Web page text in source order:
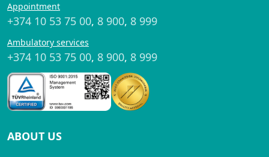
Appointment
+374 10 53 75 00, 8 900, 8 999
Ambulatory services
+374 10 53 75 00, 8 900, 8 999
ABOUT US